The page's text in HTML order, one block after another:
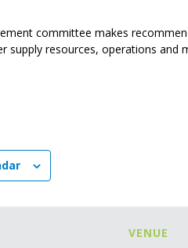
committee makes
supply resources, operations and
VENUE